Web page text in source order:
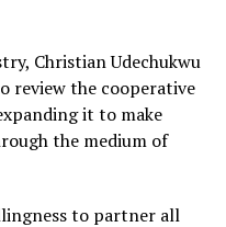
Christian Udechukwu
review the cooperative
it to make
the medium of
to partner all